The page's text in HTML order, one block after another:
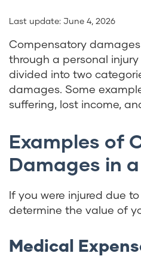
Last update: June 4, 2026
Compensatory
through a personal
divided into two
damages. Some
suffering, lost income,
Examples of
Damages in
If you were injured due
determine the value of
Medical